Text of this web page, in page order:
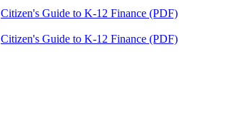
Citizen's Guide to K-12 Finance (PDF)
Citizen's Guide to K-12 Finance (PDF)